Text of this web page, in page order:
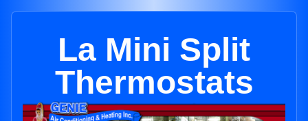
La Mini Split
Thermostats